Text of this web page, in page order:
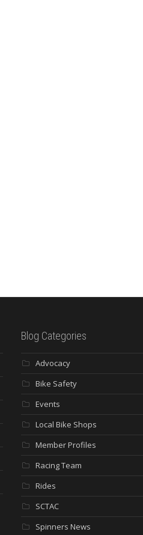
Blog Categories
Advocacy
Bike Safety
Events
Local Bike Shops
Member Profiles
Racing Team
Rides
SCTAC
Spinners News